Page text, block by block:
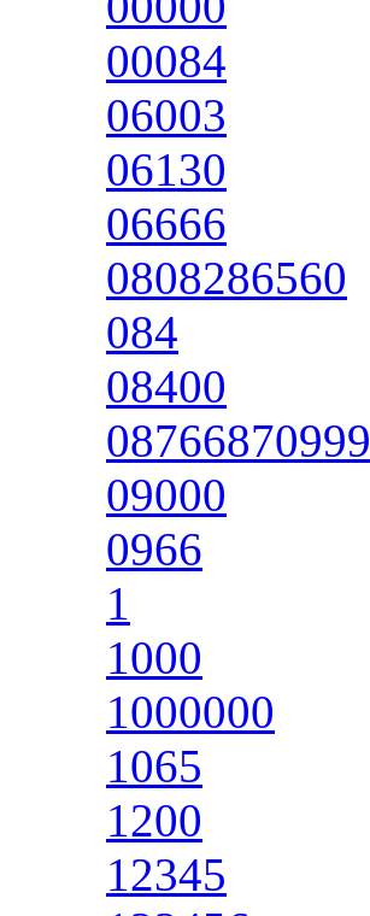
00084
06003
06130
06666
0808286560
084
08400
08766870999
09000
0966
1
1000
1000000
1065
1200
12345